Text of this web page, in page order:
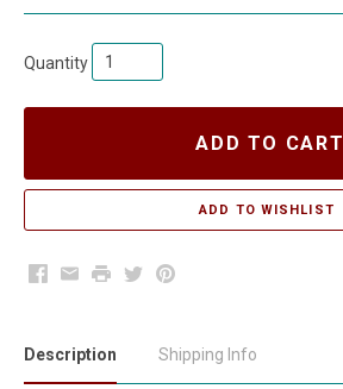
Quantity
ADD TO CART
Facebook
EmailPrintTwitterPinterest
Description Shipping Info